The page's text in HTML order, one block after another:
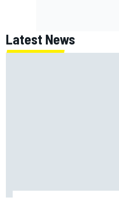
Latest News